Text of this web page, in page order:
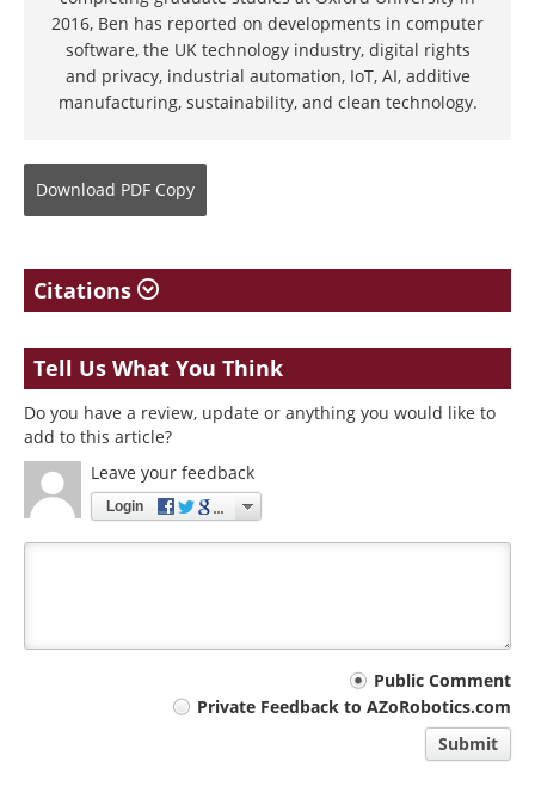
2016, Ben has reported on developments in computer
software, the UK technology industry, digital rights
and privacy, industrial automation, IoT, AI, additive
manufacturing, sustainability, and clean technology.
Download PDF Copy
Citations
Tell Us What You Think
Do you have a review, update or anything you would like to
add to this article?
Leave your feedback
Login
Public Comment
Private Feedback to AZoRobotics.com
Submit